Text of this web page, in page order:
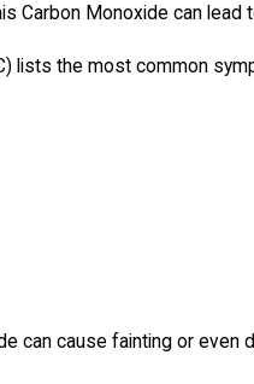
Carbon Monoxide can lead
lists the most common
can cause fainting or even